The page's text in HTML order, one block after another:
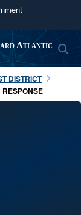
U.S.
in the United
sensitive
Atlantic
DISTRICT
RESPONSE